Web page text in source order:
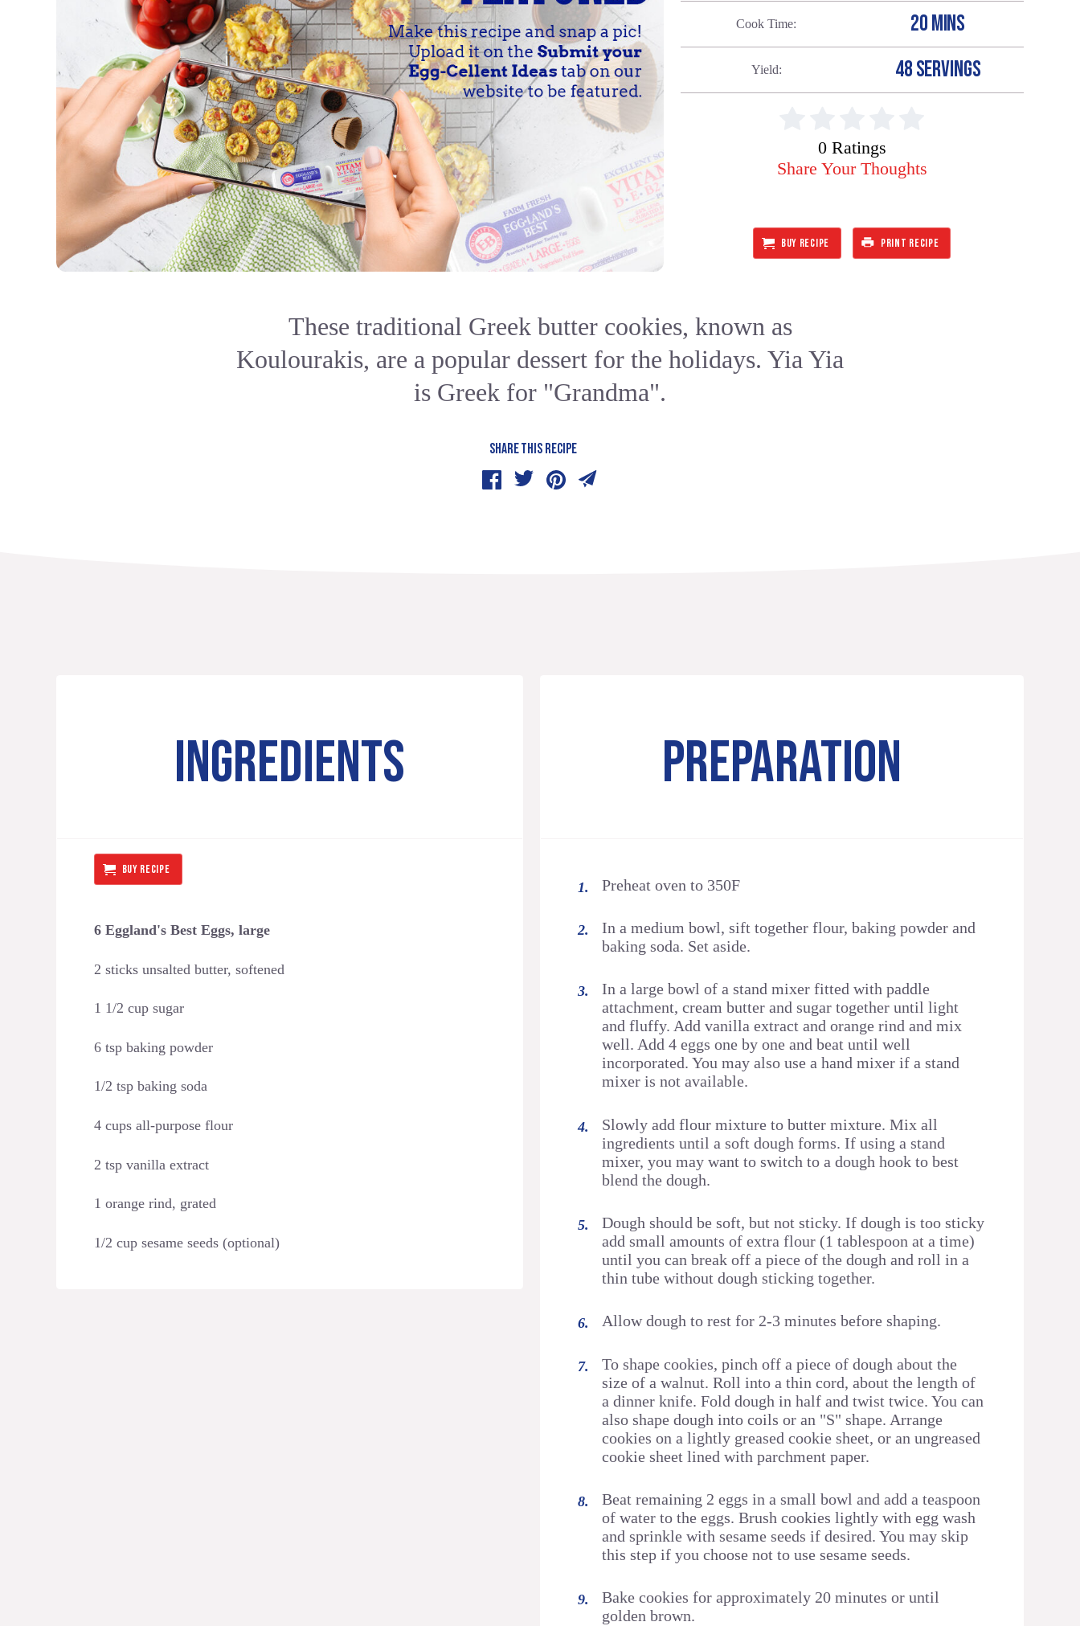
Cook Time 20 MINS
Yield 48 SERVINGS
0 Ratings
Share Your Thoughts
BUY RECIPE PRINT RECIPE
These traditional Greek butter cookies, known as
Koulourakis, are a popular dessert for the holidays. Yia Yia
is Greek for "Grandma".
SHARE THIS RECIPE
INGREDIENTS
BUY RECIPE
6 Eggland's Best Eggs, large
2 sticks unsalted butter, softened
1 1/2 cup sugar
6 tsp baking powder
1/2 tsp baking soda
4 cups all-purpose flour
2 tsp vanilla extract
1 orange rind, grated
1/2 cup sesame seeds (optional)
PREPARATION
Preheat oven to 350F
In a medium bowl, sift together flour, baking powder and
baking soda. Set aside.
In a large bowl of a stand mixer fitted with paddle
attachment, cream butter and sugar together until light
and fluffy. Add vanilla extract and orange rind and mix
well. Add 4 eggs one by one and beat until well
incorporated. You may also use a hand mixer if a stand
mixer is not available.
Slowly add flour mixture to butter mixture. Mix all
ingredients until a soft dough forms. If using a stand
mixer, you may want to switch to a dough hook to best
blend the dough.
Dough should be soft, but not sticky. If dough is too sticky
add small amounts of extra flour (1 tablespoon at a time)
until you can break off a piece of the dough and roll in a
thin tube without dough sticking together.
Allow dough to rest for 2-3 minutes before shaping.
To shape cookies, pinch off a piece of dough about the
size of a walnut. Roll into a thin cord, about the length of
a dinner knife. Fold dough in half and twist twice. You can
also shape dough into coils or an "S" shape. Arrange
cookies on a lightly greased cookie sheet, or an ungreased
cookie sheet lined with parchment paper.
Beat remaining 2 eggs in a small bowl and add a teaspoon
of water to the eggs. Brush cookies lightly with egg wash
and sprinkle with sesame seeds if desired. You may skip
this step if you choose not to use sesame seeds.
Bake cookies for approximately 20 minutes or until
golden brown.